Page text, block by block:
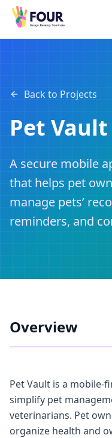
Back to Projects
Pet
A secure mobile
that helps pet
manage pets’
reminders, and
Overview
Pet Vault is a
simplify pet
veterinarians. Pet
organize health and